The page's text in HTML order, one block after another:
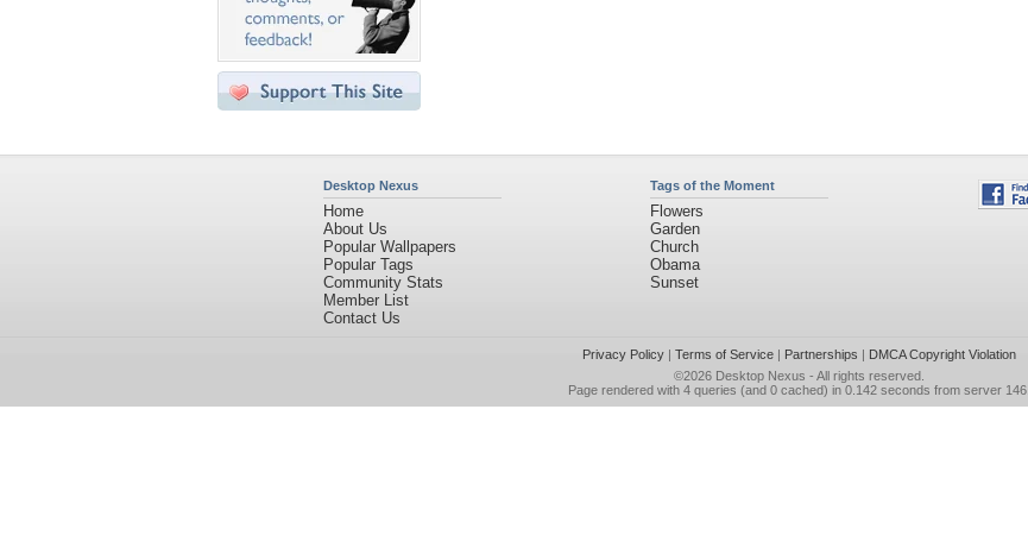
Desktop Nexus
Home
About Us
Popular Wallpapers
Popular Tags
Community Stats
Member List
Contact Us
Tags of the Moment
Flowers
Garden
Church
Obama
Sunset
Privacy Policy| Terms of Service| Partnerships | DMCA Copyright Violation
©2026 Desktop Nexus - All rights reserved.
Page rendered with 4 queries (and 0 cached) in 0.142 seconds from server 146.